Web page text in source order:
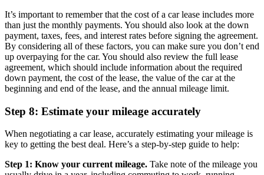
It’s important to remember that the cost of a car lease includes more
than just the monthly payments. You should also look at the down
payment, taxes, fees, and interest rates before signing the agreement.
By considering all of these factors, you can make sure you don’t end
up overpaying for the car. You should also review the full lease
agreement, which should include information about the required
down payment, the cost of the lease, the value of the car at the
beginning and end of the lease, and the annual mileage limit.
Step 8: Estimate your mileage accurately
When negotiating a car lease, accurately estimating your mileage is
key to getting the best deal. Here’s a step-by-step guide to help:
Step 1: Know your current mileage. Take note of the mileage you